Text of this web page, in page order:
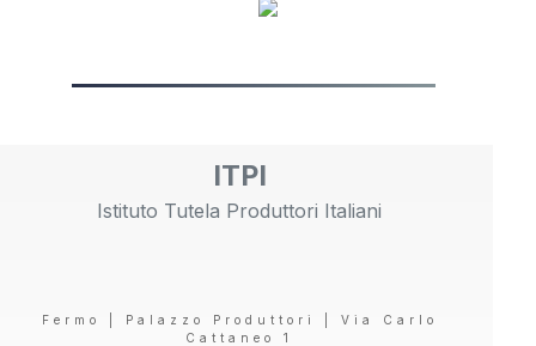
ITPI
Istituto Tutela Produttori Italiani
Fermo | Palazzo Produttori | Via Carlo
Cattaneo 1